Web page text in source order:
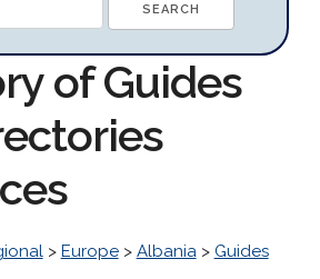
of Guides
> Europe> Albania> Guides